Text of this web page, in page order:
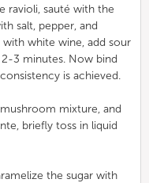
ravioli, sauté with the
salt, pepper, and
white wine, add sour
3 minutes. Now bind
is achieved.
mixture, and
briefly toss in liquid
the sugar with